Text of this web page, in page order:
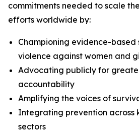
commitments needed to scale
efforts worldwide by:
Championing evidence-based
violence against women and
Advocating publicly for
accountability
Amplifying the voices of
Integrating prevention across
sectors